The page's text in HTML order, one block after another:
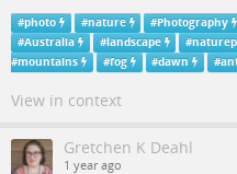
#photo #nature #Photography
#Australia #landscape #
#mountains #fog #dawn #
View in context
Gretchen K Deahl
1 year ago